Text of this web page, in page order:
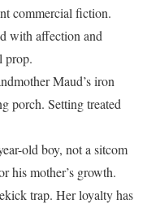
commercial fiction.
with affection and
prop.
Maud’s iron
porch. Setting treated
old boy, not a sitcom
his mother’s growth.
trap. Her loyalty has